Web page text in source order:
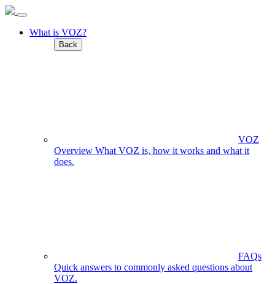
What is VOZ?
Back
VOZ
Overview What VOZ is, how it works and what it
does.
FAQs
Quick answers to commonly asked questions about
VOZ.